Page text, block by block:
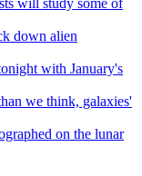
down alien
with January's
we think, galaxies'
on the lunar